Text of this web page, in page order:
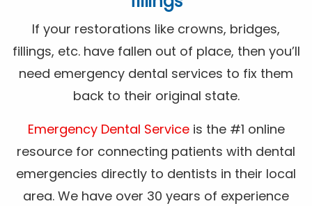
If your restorations like crowns, bridges,
fillings, etc. have fallen out of place, then you’ll
need emergency dental services to fix them
back to their original state.
Emergency Dental Service is the #1 online
resource for connecting patients with dental
emergencies directly to dentists in their local
area. We have over 30 years of experience